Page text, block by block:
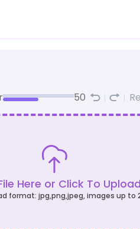
50
Here or Click To Upload
format: jpg,png,jpeg, images up to